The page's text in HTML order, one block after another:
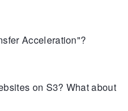
Acceleration"?
on S3? What about